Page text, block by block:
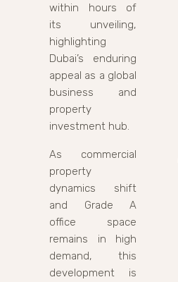
within hours of
its unveiling,
highlighting
Dubai’s enduring
appeal as a global
business and
property
investment hub.
As commercial
property
dynamics shift
and Grade A
office space
remains in high
demand, this
development is